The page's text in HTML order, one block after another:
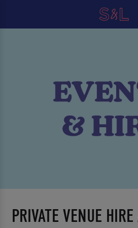
PRIVATE VENUE